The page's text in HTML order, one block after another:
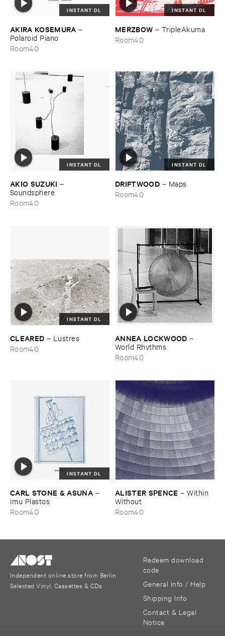
INSTANT DL
AKIRA ​KOSEMURA –
Polaroid ​Piano
Room40
INSTANT DL
MERZBOW – TripleAkuma
Room40
INSTANT DL
AKIO ​SUZUKI –
Soundsphere
Room40
INSTANT DL
DRIFTWOOD – Maps
Room40
INSTANT DL
CLEARED – Lustres
Room40
ANNEA ​LOCKWOOD –
World ​Rhythms
Room40
INSTANT DL
CARL ​STONE & ​ASUNA –
Imu ​Plastos
Room40
ALISTER ​SPENCE –Within ​
Without
Room40
Independent online store from Berlin
Selected Vinyl, Cassettes & CDs
Redeem download
code
General Info / Help
Shipping Info
Contact & Legal
Notice